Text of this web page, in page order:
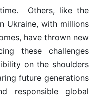
Others, like the
Ukraine, with millions
have thrown new
these challenges
on the shoulders
future generations
responsible global